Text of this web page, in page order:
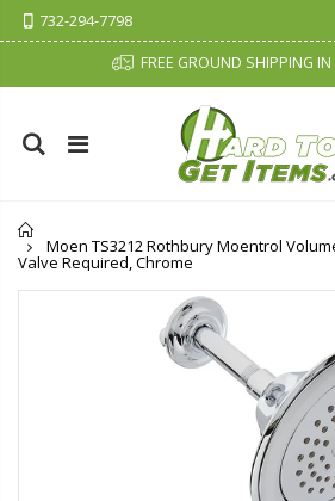
732-294-7798
FREE GROUND SHIPPING IN
Moen TS3212 Rothbury Moentrol
Valve Required, Chrome